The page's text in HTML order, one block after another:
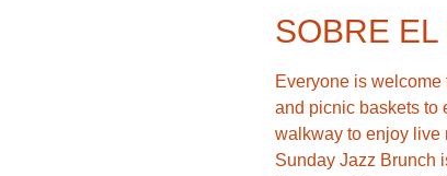
SOBRE
Everyone is
and picnic baskets to